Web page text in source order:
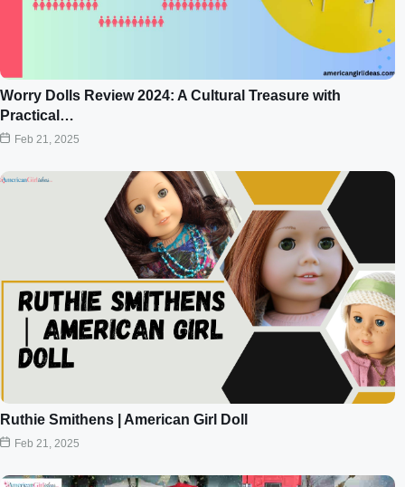
Worry Dolls Review 2024: A Cultural Treasure with
Practical…
Feb 21, 2025
Ruthie Smithens | American Girl Doll
Feb 21, 2025